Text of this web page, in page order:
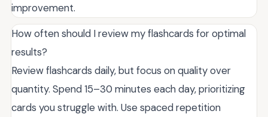
improvement.
How often should I review my flashcards for optimal
results?
Review flashcards daily, but focus on quality over
quantity. Spend 15–30 minutes each day, prioritizing
cards you struggle with. Use spaced repetition